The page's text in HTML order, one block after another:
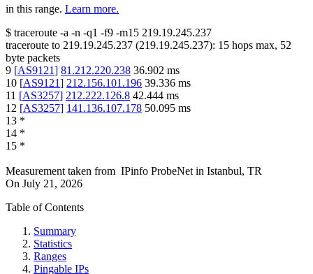
in this range. Learn more.
$ traceroute -a -n -q1 -f9 -m15 219.19.245.237
traceroute to 219.19.245.237 (219.19.245.237): 15 hops max, 52
byte packets
9 [AS9121] 81.212.220.238 36.902 ms
10 [AS9121] 212.156.101.196 39.336 ms
11 [AS3257] 212.222.126.8 42.444 ms
12 [AS3257] 141.136.107.178 50.095 ms
13 *
14 *
15 *
Measurement taken from IPinfo ProbeNet in Istanbul, TR
On July 21, 2026
Table of Contents
Summary
Statistics
Ranges
Pingable IPs